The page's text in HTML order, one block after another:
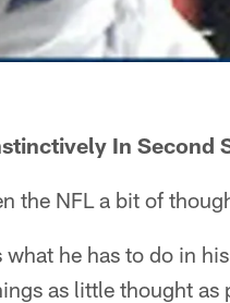
In Second
the NFL a bit of
he has to do in
as little thought as